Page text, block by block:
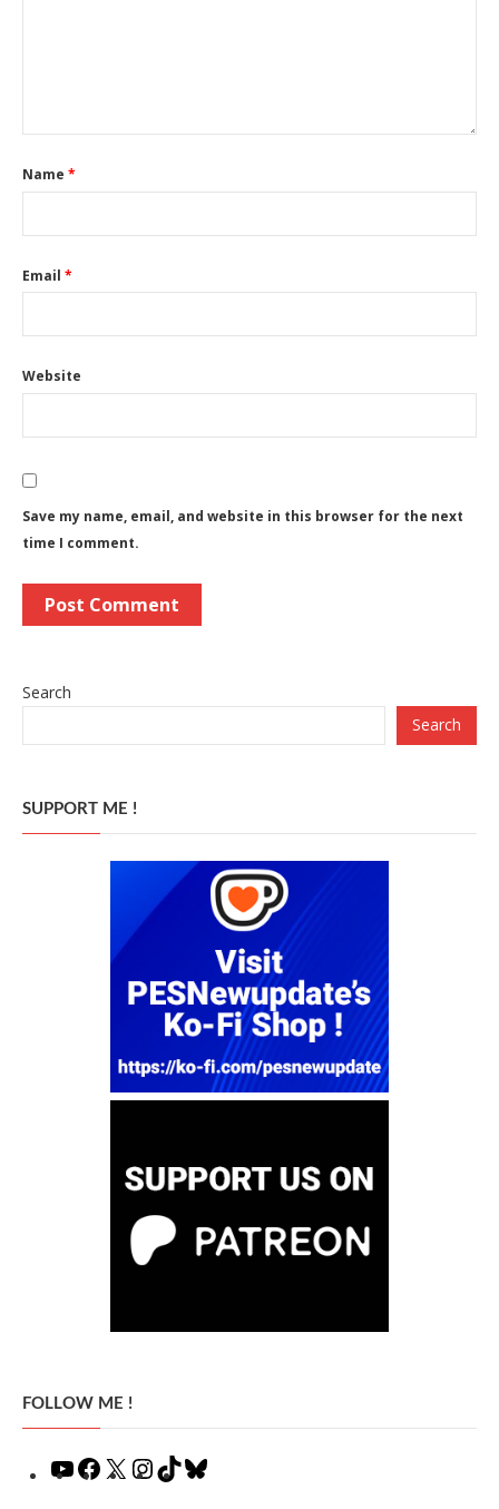
Name *
Email *
Website
Save my name, email, and website in this browser for the next
time I comment.
Search
Search
SUPPORT ME !
FOLLOW ME !
YouTubeFacebook
X Instagram
TikTok